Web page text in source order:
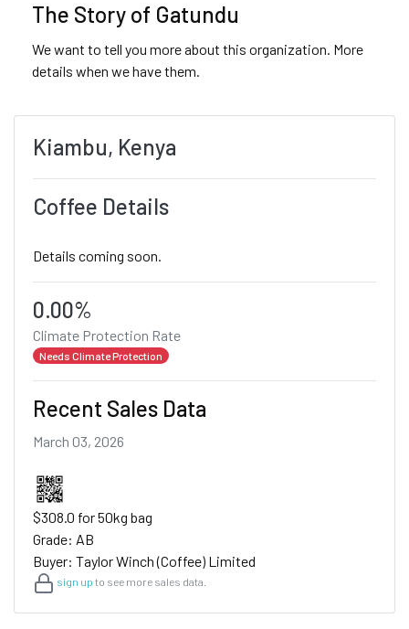
The Story of Gatundu
We want to tell you more about this organization. More
details when we have them.
Kiambu, Kenya
Coffee Details
Details coming soon.
0.00%
Climate Protection Rate
Needs Climate Protection
Recent Sales Data
March 03, 2026
$308.0 for 50kg bag
Grade: AB
Buyer: Taylor Winch (Coffee) Limited
sign up to see more sales data.